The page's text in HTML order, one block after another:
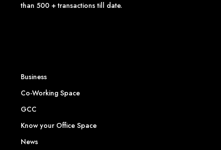
than 500 + transactions till date.
Business
Co-Working Space
GCC
Know your Office Space
News